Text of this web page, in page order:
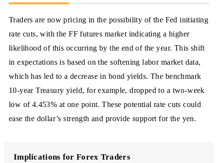
Traders are now pricing in the possibility of the Fed initiating
rate cuts, with the FF futures market indicating a higher
likelihood of this occurring by the end of the year. This shift
in expectations is based on the softening labor market data,
which has led to a decrease in bond yields. The benchmark
10-year Treasury yield, for example, dropped to a two-week
low of 4.453% at one point. These potential rate cuts could
ease the dollar’s strength and provide support for the yen.
Implications for Forex Traders